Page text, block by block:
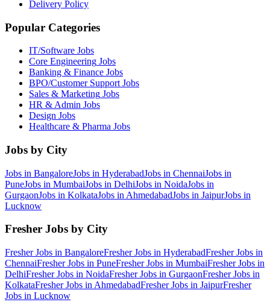
Delivery Policy
Popular Categories
IT/Software Jobs
Core Engineering Jobs
Banking & Finance Jobs
BPO/Customer Support Jobs
Sales & Marketing Jobs
HR & Admin Jobs
Design Jobs
Healthcare & Pharma Jobs
Jobs by City
Jobs in BangaloreJobs in HyderabadJobs in ChennaiJobs in
PuneJobs in MumbaiJobs in DelhiJobs in NoidaJobs in
GurgaonJobs in KolkataJobs in AhmedabadJobs in JaipurJobs in
Lucknow
Fresher Jobs by City
Fresher Jobs in BangaloreFresher Jobs in HyderabadFresher Jobs in
ChennaiFresher Jobs in PuneFresher Jobs in MumbaiFresher Jobs in
DelhiFresher Jobs in NoidaFresher Jobs in GurgaonFresher Jobs in
KolkataFresher Jobs in AhmedabadFresher Jobs in JaipurFresher
Jobs in Lucknow